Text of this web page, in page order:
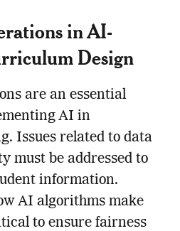
in AI-
Design
are an essential
AI in
Issues related to data
must be addressed to
information.
AI algorithms make
to ensure fairness